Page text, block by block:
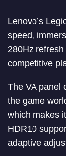
Lenovo’s
speed,
280Hz
competitive
The VA panel
the game
which makes
HDR10
adaptive